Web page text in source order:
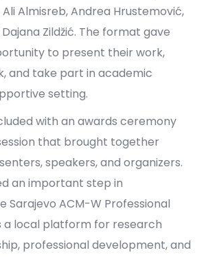
Almisreb, Andrea Hrustemović,
Zildžić. The format gave
to present their work,
and take part in academic
setting.
with an awards ceremony
that brought together
speakers, and organizers.
an important step in
Sarajevo ACM-W Professional
a local platform for research
professional development, and